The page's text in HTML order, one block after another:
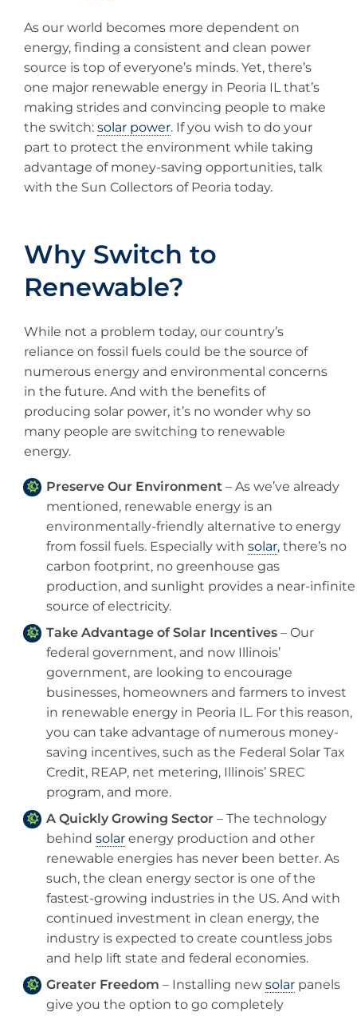
As our world becomes more dependent on
energy, finding a consistent and clean power
source is top of everyone’s minds. Yet, there’s
one major renewable energy in Peoria IL that’s
making strides and convincing people to make
the switch: solar power. If you wish to do your
part to protect the environment while taking
advantage of money-saving opportunities, talk
with the Sun Collectors of Peoria today.
Why Switch to
Renewable?
While not a problem today, our country’s
reliance on fossil fuels could be the source of
numerous energy and environmental concerns
in the future. And with the benefits of
producing solar power, it’s no wonder why so
many people are switching to renewable
energy.
Preserve Our Environment – As we’ve already
mentioned, renewable energy is an
environmentally-friendly alternative to energy
from fossil fuels. Especially with solar, there’s no
carbon footprint, no greenhouse gas
production, and sunlight provides a near-infinite
source of electricity.
Take Advantage of Solar Incentives – Our
federal government, and now Illinois’
government, are looking to encourage
businesses, homeowners and farmers to invest
in renewable energy in Peoria IL. For this reason,
you can take advantage of numerous money-
saving incentives, such as the Federal Solar Tax
Credit, REAP, net metering, Illinois’ SREC
program, and more.
A Quickly Growing Sector – The technology
behind solar energy production and other
renewable energies has never been better. As
such, the clean energy sector is one of the
fastest-growing industries in the US. And with
continued investment in clean energy, the
industry is expected to create countless jobs
and help lift state and federal economies.
Greater Freedom – Installing new solar panels
give you the option to go completely